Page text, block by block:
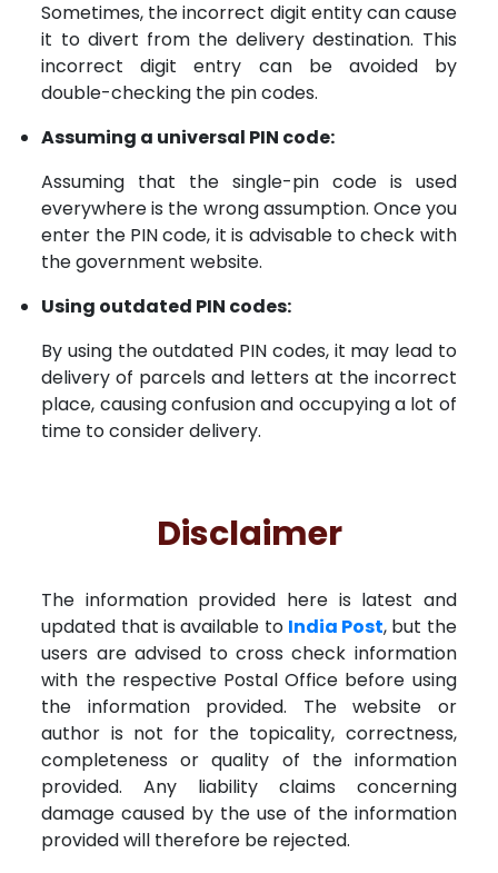
Sometimes, the incorrect digit entity can cause
it to divert from the delivery destination. This
incorrect digit entry can be avoided by
double-checking the pin codes.
Assuming a universal PIN code:
Assuming that the single-pin code is used
everywhere is the wrong assumption. Once you
enter the PIN code, it is advisable to check with
the government website.
Using outdated PIN codes:
By using the outdated PIN codes, it may lead to
delivery of parcels and letters at the incorrect
place, causing confusion and occupying a lot of
time to consider delivery.
Disclaimer
The information provided here is latest and
updated that is available to India Post, but the
users are advised to cross check information
with the respective Postal Office before using
the information provided. The website or
author is not for the topicality, correctness,
completeness or quality of the information
provided. Any liability claims concerning
damage caused by the use of the information
provided will therefore be rejected.